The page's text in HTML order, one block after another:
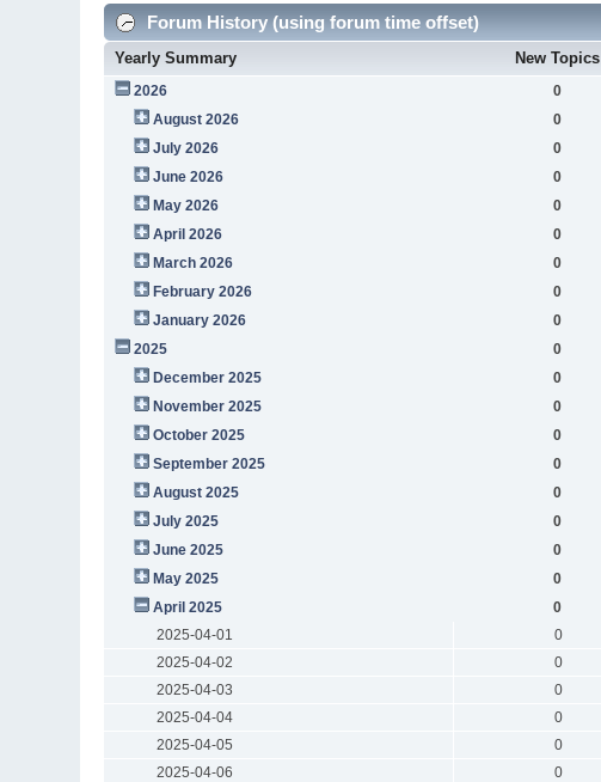
Forum History (using forum time offset)
Yearly Summary New Topics
2026 0
August 2026
0
July 2026
0
June 2026
0
May 2026
0
April 2026
0
March 2026
0
February 2026
0
January 2026
0
2025
0
December 2025
0
November 2025
0
October 2025
0
September 2025
0
August 2025
0
July 2025
0
June 2025
0
May 2025
0
April 2025
0
2025-04-01
0
2025-04-02
0
2025-04-03
0
2025-04-04
0
2025-04-05
0
2025-04-06
0